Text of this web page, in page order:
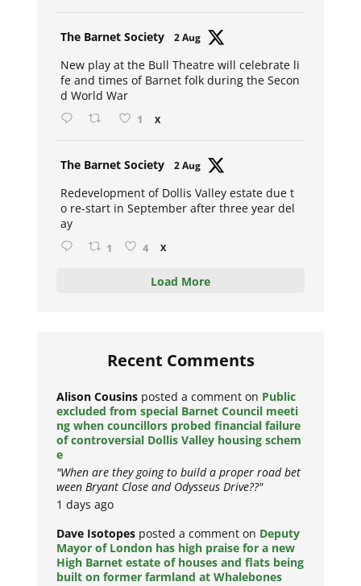
The Barnet Society 2 Aug
New play at the Bull Theatre will celebrate li
fe and times of Barnet folk during the Secon
d World War
1 X
The Barnet Society 2 Aug
Redevelopment of Dollis Valley estate due t
o re-start in September after three year del
ay
1 4 X
Load More
Recent Comments
Alison Cousins posted a comment on Public
excluded from special Barnet Council meeti
ng when councillors probed financial failure
of controversial Dollis Valley housing schem
e
"When are they going to build a proper road bet
ween Bryant Close and Odysseus Drive??"
1 days ago
Dave Isotopes posted a comment on Deputy
Mayor of London has high praise for a new
High Barnet estate of houses and flats being
built on former farmland at Whalebones